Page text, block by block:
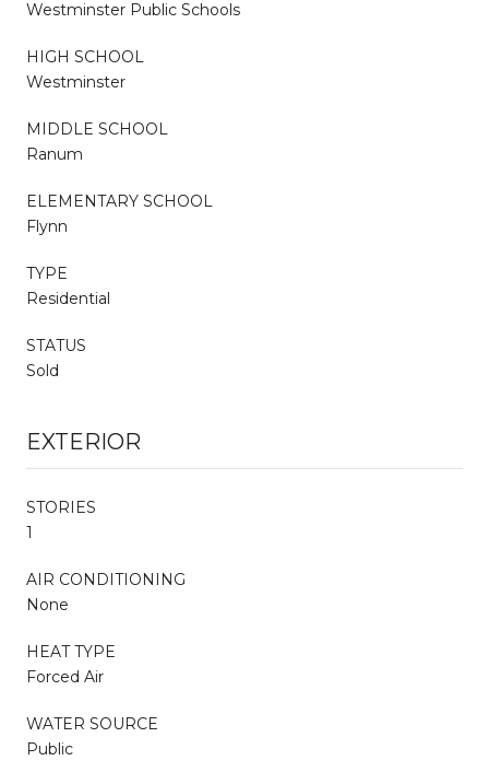
Westminster Public Schools
HIGH SCHOOL
Westminster
MIDDLE SCHOOL
Ranum
ELEMENTARY SCHOOL
Flynn
TYPE
Residential
STATUS
Sold
EXTERIOR
STORIES
1
AIR CONDITIONING
None
HEAT TYPE
Forced Air
WATER SOURCE
Public